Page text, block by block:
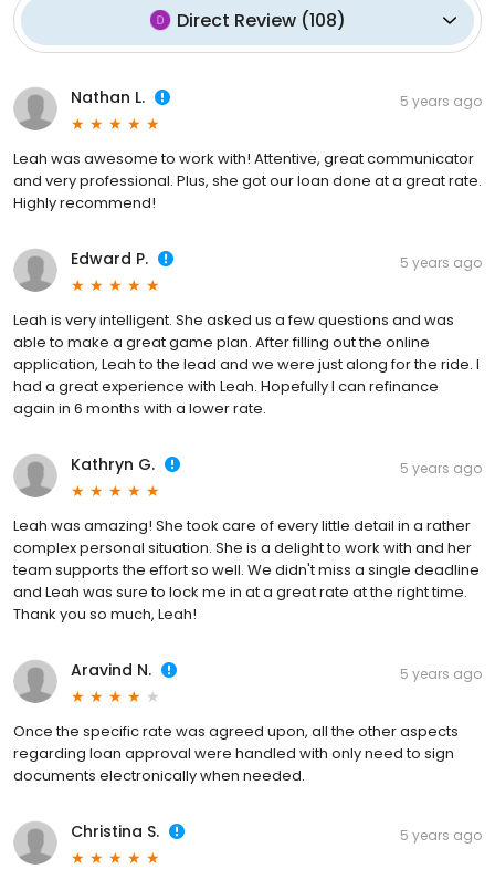
Direct Review(108)
Nathan L. 5 years ago
Leah was awesome to work with! Attentive, great communicator
and very professional. Plus, she got our loan done at a great rate.
Highly recommend!
Edward P. 5 years ago
Leah is very intelligent. She asked us a few questions and was
able to make a great game plan. After filling out the online
application, Leah to the lead and we were just along for the ride. I
had a great experience with Leah. Hopefully I can refinance
again in 6 months with a lower rate.
Kathryn G. 5 years ago
Leah was amazing! She took care of every little detail in a rather
complex personal situation. She is a delight to work with and her
team supports the effort so well. We didn't miss a single deadline
and Leah was sure to lock me in at a great rate at the right time.
Thank you so much, Leah!
Aravind N. 5 years ago
Once the specific rate was agreed upon, all the other aspects
regarding loan approval were handled with only need to sign
documents electronically when needed.
Christina S. 5 years ago